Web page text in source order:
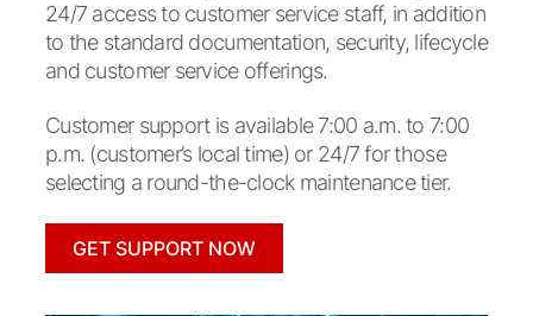
24/7 access to customer service staff, in addition
to the standard documentation, security, lifecycle
and customer service offerings.
Customer support is available 7:00 a.m. to 7:00
p.m. (customer’s local time) or 24/7 for those
selecting a round-the-clock maintenance tier.
GET SUPPORT NOW